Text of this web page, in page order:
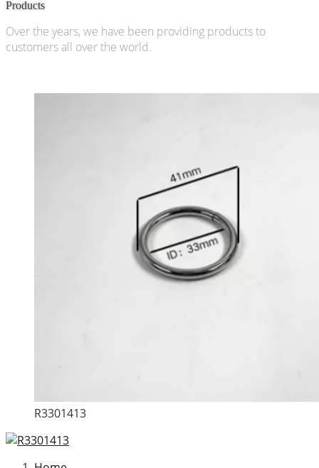
Products
Over the years, we have been providing products to
customers all over the world.
R3301413